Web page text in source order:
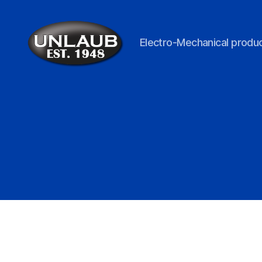
Electro-Mechanical